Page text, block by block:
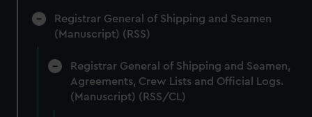
Registrar General of Shipping and Seamen
(Manuscript) (RSS)
Registrar General of Shipping and Seamen,
Agreements, Crew Lists and Official Logs.
(Manuscript) (RSS/CL)